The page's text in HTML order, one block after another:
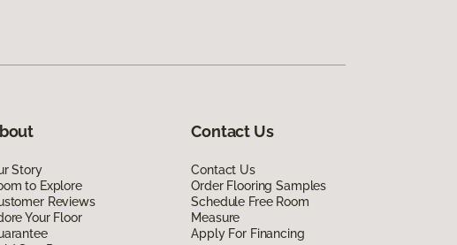
Story
to Explore
Reviews
Your Floor
Contact Us
Contact Us
Order Flooring Samples
Schedule Free Room
Measure
Apply For Financing